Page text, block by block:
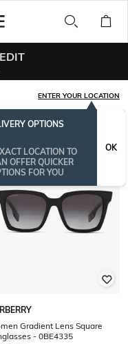
ENTER YOUR LOCATION
OPTIONS
LOCATION TO
OFFER QUICKER
FOR YOU
OK
Gradient Lens Square
- 0BE4335